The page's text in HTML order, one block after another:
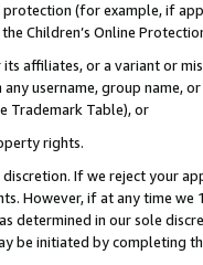
(for example, if
Children’s Online
affiliates, or a variant or
any username, group
Trademark Table), or
rights.
If we reject your
However, if at any time
determined in our sole
be initiated by completing